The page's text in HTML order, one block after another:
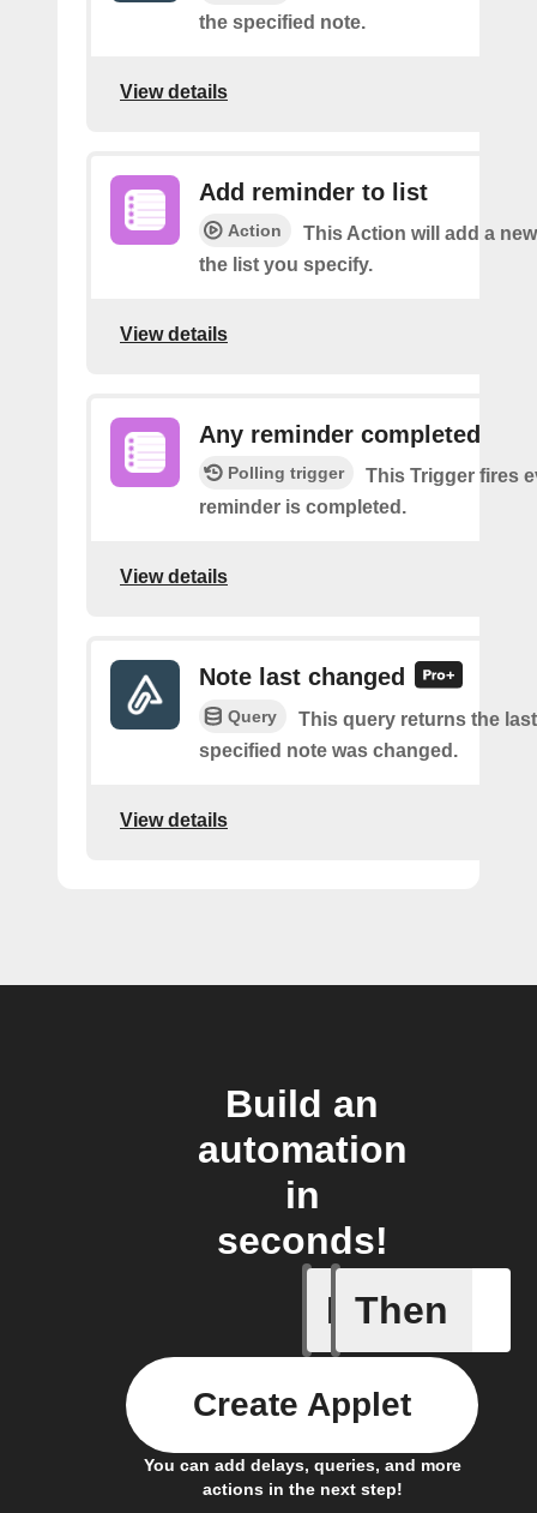
the specified note.
View details
Add reminder to list
Action
This Action will add a
the list you specify.
View details
Any reminder completed
Polling trigger
This Trigger fires
reminder is completed.
View details
Note last changed
Query
This query returns the
specified note was changed.
View details
Build an
automation
in
seconds!
If
Any
Then
You can add delays, queries, and more
actions in the next step!
Create Applet